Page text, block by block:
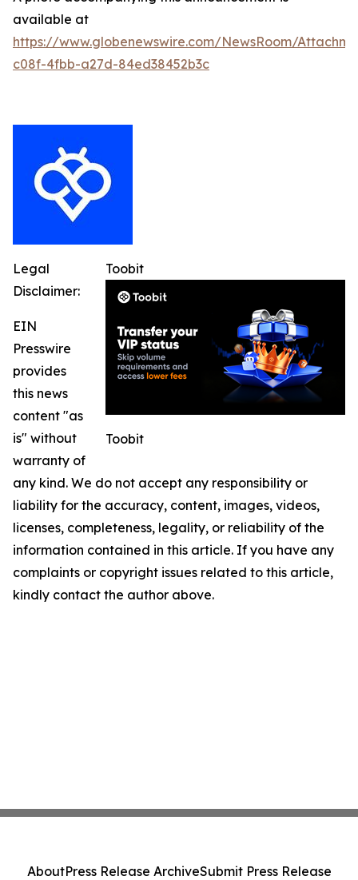
available at
https://www.globenewswire.com/NewsRoom/
c08f-4fbb-a27d-84ed38452b3c
Toobit
Toobit
Legal
Disclaimer:
EIN
Presswire
provides
this news
content "as
is" without
warranty of
any kind. We do not accept any responsibility or
liability for the accuracy, content, images, videos,
licenses, completeness, legality, or reliability of the
information contained in this article. If you have any
complaints or copyright issues related to this article,
kindly contact the author above.
AboutPress Release ArchiveSubmit Press Release